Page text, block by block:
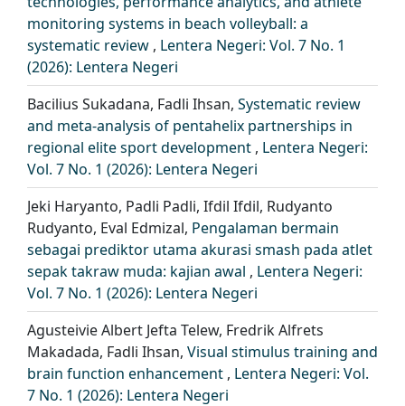
monitoring systems in beach volleyball: a
systematic review , Lentera Negeri: Vol. 7 No. 1
(2026): Lentera Negeri
Bacilius Sukadana, Fadli Ihsan, Systematic review
and meta-analysis of pentahelix partnerships in
regional elite sport development , Lentera Negeri:
Vol. 7 No. 1 (2026): Lentera Negeri
Jeki Haryanto, Padli Padli, Ifdil Ifdil, Rudyanto
Rudyanto, Eval Edmizal, Pengalaman bermain
sebagai prediktor utama akurasi smash pada atlet
sepak takraw muda: kajian awal , Lentera Negeri:
Vol. 7 No. 1 (2026): Lentera Negeri
Agusteivie Albert Jefta Telew, Fredrik Alfrets
Makadada, Fadli Ihsan, Visual stimulus training and
brain function enhancement , Lentera Negeri: Vol.
7 No. 1 (2026): Lentera Negeri